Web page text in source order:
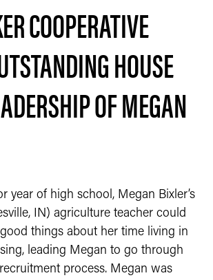
COOPERATIVE
HOUSE
OF MEGAN
year of high school, Megan Bixler’s
IN) agriculture teacher could
things about her time living in
leading Megan to go through
process. Megan was